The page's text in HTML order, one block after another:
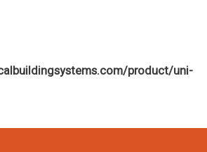
product/uni-